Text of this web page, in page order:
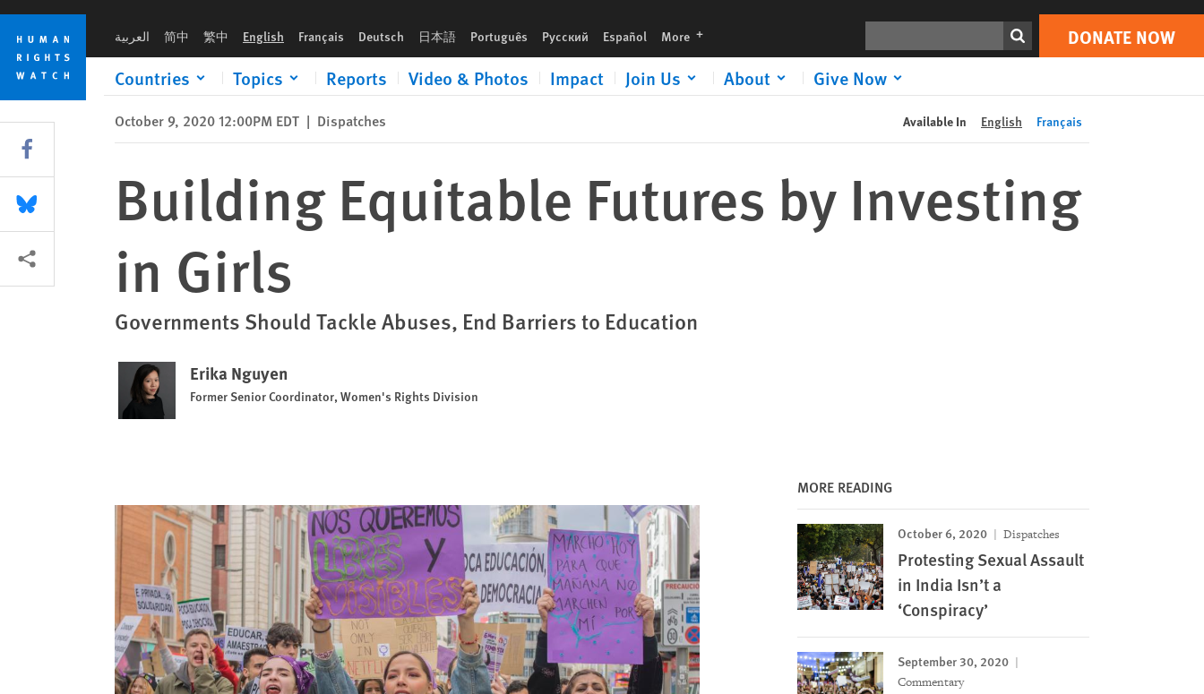
Skip
cookie
privacy
notice
Skip
main
content
العربية 简中 繁中 English Français Deutsch 日本語 Português Русский Español More languages DONATE NOW
Countries Topics Reports Video & Photos Impact Join Us About Give Now
Print DONATE NOW
October 9, 2020 12:00PM EDT | Dispatches Available In English Français
Building Equitable Futures by Investing
in Girls
Governments Should Tackle Abuses, End Barriers to Education
Erika Nguyen
Former Senior Coordinator, Women's Rights Division
MORE READING
October 6, 2020 Dispatches
Protesting Sexual Assault
in India Isn’t a
‘Conspiracy’
September 30, 2020
Commentary
Share this via Facebook
Share this via Bluesky
More sharing options